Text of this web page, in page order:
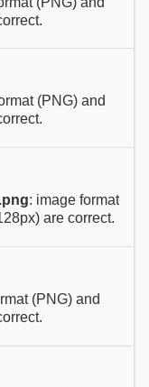
(PNG) and
: image format
are correct.
(PNG) and